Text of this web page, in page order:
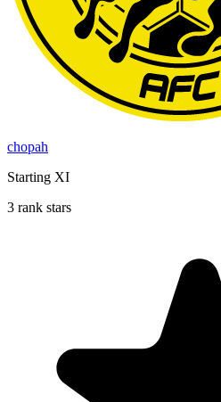
chopah
Starting XI
3 rank stars